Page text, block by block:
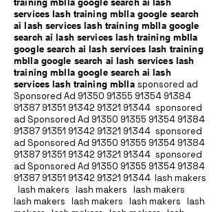
training mblla google search ai lash
services lash training mblla google search
ai lash services lash training mblla google
search ai lash services lash training mblla
google search ai lash services lash training
mblla google search ai lash services lash
training mblla google search ai lash
services lash training mblla sponsored ad
Sponsored Ad 91350 91355 91354 91384
91387 91351 91342 91321 91344 sponsored
ad Sponsored Ad 91350 91355 91354 91384
91387 91351 91342 91321 91344 sponsored
ad Sponsored Ad 91350 91355 91354 91384
91387 91351 91342 91321 91344 sponsored
ad Sponsored Ad 91350 91355 91354 91384
91387 91351 91342 91321 91344 lash makers
lash makers lash makers lash makers
lash makers lash makers lash makers lash